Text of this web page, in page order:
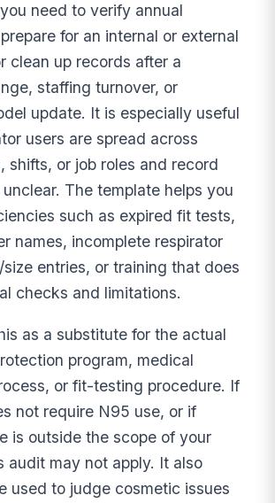
need to verify annual
for an internal or external
clean up records after a
staffing turnover, or
update. It is especially useful
users are spread across
shifts, or job roles and record
The template helps you
such as expired fit tests,
names, incomplete respirator
entries, or training that does
checks and limitations.
as a substitute for the actual
program, medical
or fit-testing procedure. If
not require N95 use, or if
is outside the scope of your
audit may not apply. It also
used to judge cosmetic issues